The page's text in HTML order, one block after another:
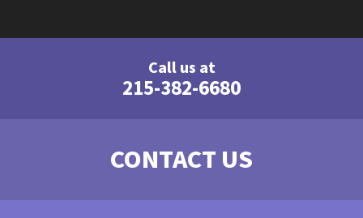
Call us at
215-382-6680
CONTACT US